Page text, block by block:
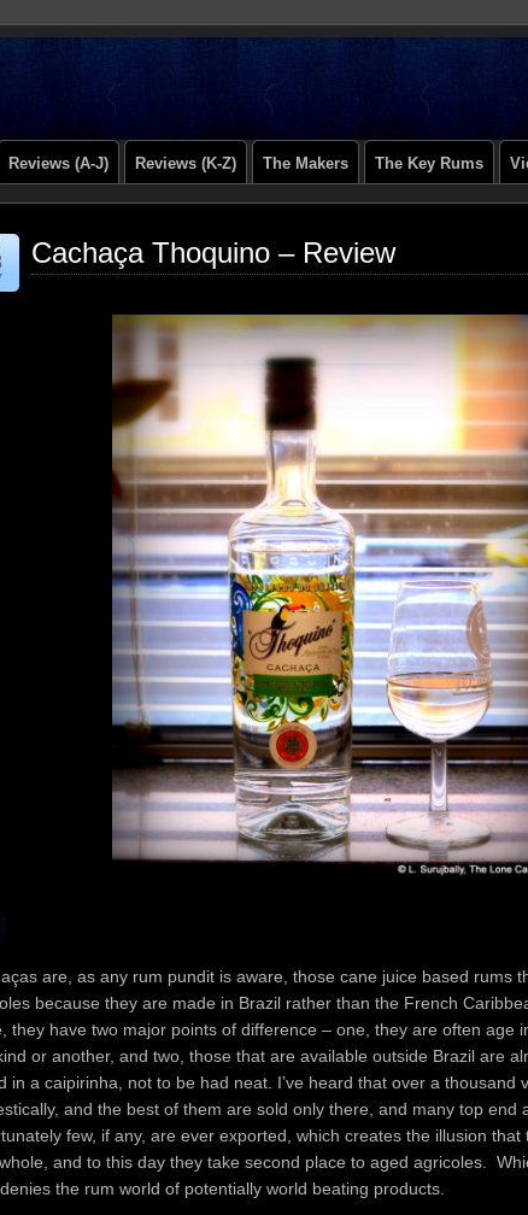
Reviews (A-J) Reviews (K-Z) The Makers The Key Rums
Cachaça Thoquino – Review
are, as any rum pundit is aware, those cane juice based rums
because they are made in Brazil rather than the French
they have two major points of difference – one, they are often age
or another, and two, those that are available outside Brazil are
in a caipirinha, not to be had neat. I’ve heard that over a thousand
and the best of them are sold only there, and many top end
few, if any, are ever exported, which creates the illusion
and to this day they take second place to aged agricoles.
the rum world of potentially world beating products.